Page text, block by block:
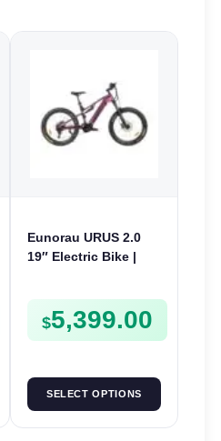
Eunorau URUS 2.0
19″ Electric Bike |
$5,399.00
SELECT OPTIONS